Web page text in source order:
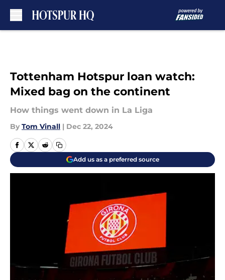
Tottenham Hotspur loan watch:
Mixed bag on the continent
How things went down in La Liga
By Tom Vinall | Dec 22, 2024
Add us as a preferred source